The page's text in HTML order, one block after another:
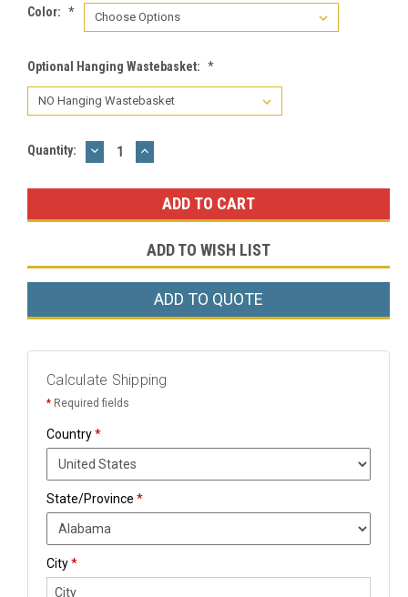
Color: *
Optional Hanging Wastebasket: *
Current
Quantity: DECREASE
QUANTITY:
INCREASE
QUANTITY:
ADD TO WISH LIST
ADD TO QUOTE
Calculate Shipping
* Required fields
Country*
State/Province *
City*